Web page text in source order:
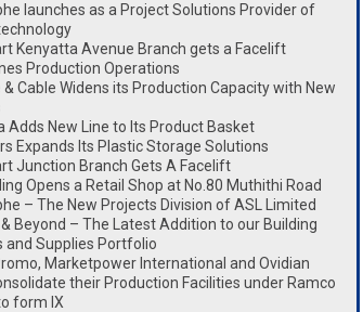
launches as a Project Solutions Provider of
Kenyatta Avenue Branch gets a Facelift
Production Operations
& Cable Widens its Production Capacity with New
Adds New Line to Its Product Basket
Expands Its Plastic Storage Solutions
Junction Branch Gets A Facelift
Opens a Retail Shop at No.80 Muthithi Road
– The New Projects Division of ASL Limited
Beyond – The Latest Addition to our Building
and Supplies Portfolio
Marketpower International and Ovidian
their Production Facilities under Ramco
form IX